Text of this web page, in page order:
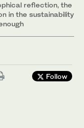
reflection, the
in the sustainability
Follow